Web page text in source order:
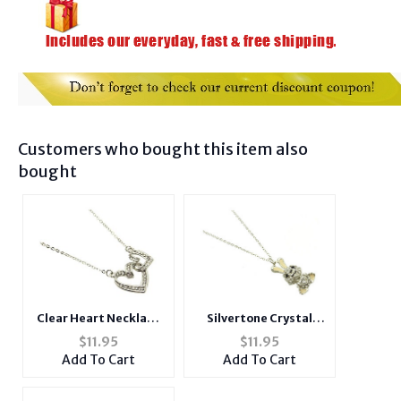
Customers who bought this item also
bought
Clear Heart Necklace
in Silvertone
$11.95
Add To Cart
Silvertone Crystal
Stone Paved Peach
Bunny
$11.95
Add To Cart